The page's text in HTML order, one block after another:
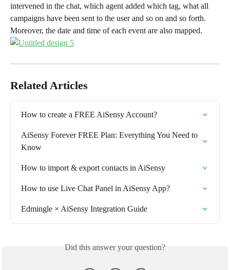
intervened in the chat, which agent added which tag, what all
campaigns have been sent to the user and so on and so forth.
Moreover, the date and time of each event are also mapped.
Related Articles
How to create a FREE AiSensy Account?
AiSensy Forever FREE Plan: Everything You Need to
Know
How to import & export contacts in AiSensy
How to use Live Chat Panel in AiSensy App?
Edmingle × AiSensy Integration Guide
Did this answer your question?